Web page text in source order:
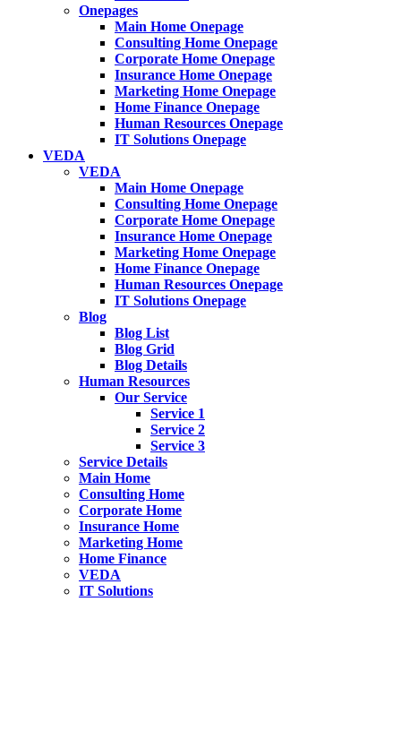
Onepages
Main Home Onepage
Consulting Home Onepage
Corporate Home Onepage
Insurance Home Onepage
Marketing Home Onepage
Home Finance Onepage
Human Resources Onepage
IT Solutions Onepage
VEDA
VEDA
Main Home Onepage
Consulting Home Onepage
Corporate Home Onepage
Insurance Home Onepage
Marketing Home Onepage
Home Finance Onepage
Human Resources Onepage
IT Solutions Onepage
Blog
Blog List
Blog Grid
Blog Details
Human Resources
Our Service
Service 1
Service 2
Service 3
Service Details
Main Home
Consulting Home
Corporate Home
Insurance Home
Marketing Home
Home Finance
VEDA
IT Solutions